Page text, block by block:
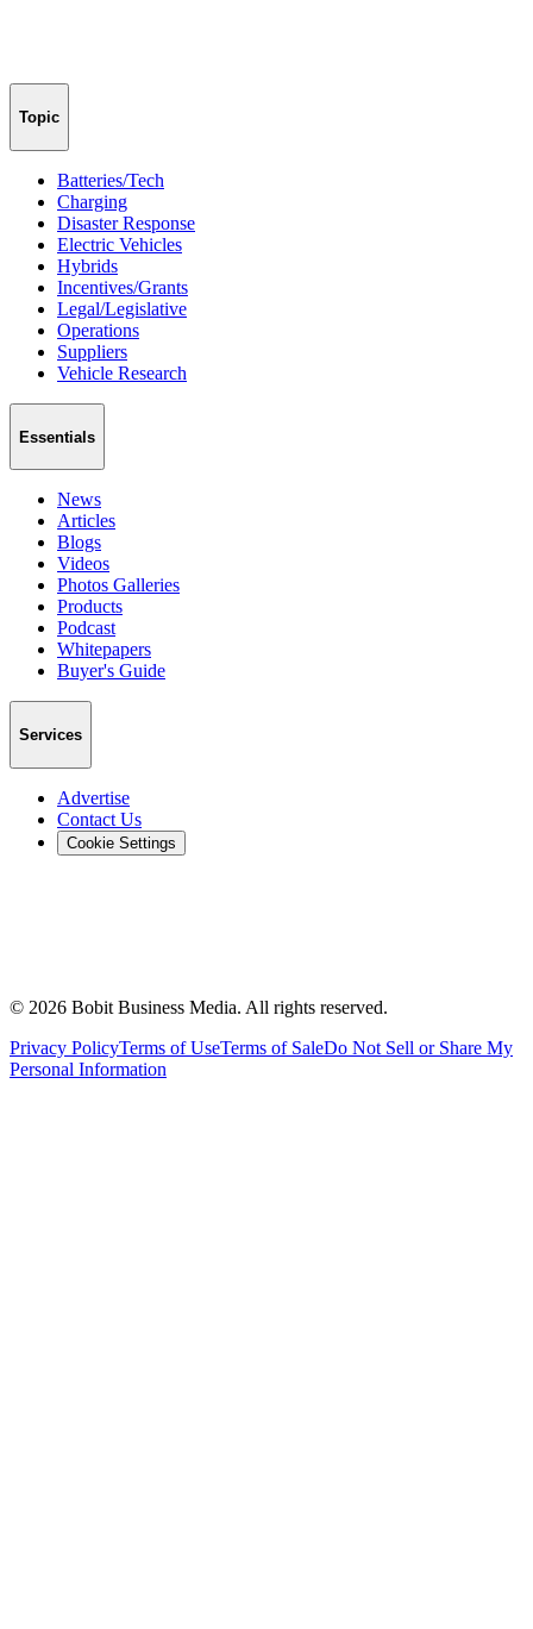
Topic
Batteries/Tech
Charging
Disaster Response
Electric Vehicles
Hybrids
Incentives/Grants
Legal/Legislative
Operations
Suppliers
Vehicle Research
Essentials
News
Articles
Blogs
Videos
Photos Galleries
Products
Podcast
Whitepapers
Buyer's Guide
Services
Advertise
Contact Us
Cookie Settings
© 2026 Bobit Business Media. All rights reserved.
Privacy PolicyTerms of UseTerms of SaleDo Not Sell or Share My
Personal Information